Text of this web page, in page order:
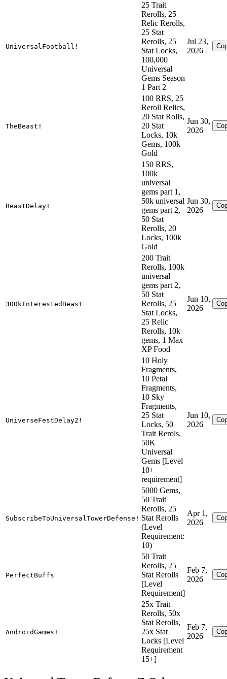
UniversalFootball!
25 Trait
Rerolls, 25
Relic Rerolls,
25 Stat
Rerolls, 25
Stat Locks,
100,000
Universal
Gems Season
1 Part 2
Jul 23,
2026
TheBeast!
100 RRS, 25
Reroll Relics,
20 Stat Rolls,
20 Stat
Locks, 10k
Gems, 100k
Gold
Jun 30,
2026
BeastDelay!
150 RRS,
100k
universal
gems part 1,
50k universal
gems part 2,
50 Stat
Rerolls, 20
Locks, 100k
Gold
Jun 30,
2026
300kInterestedBeast
200 Trait
Rerolls, 100k
universal
gems part 2,
50 Stat
Rerolls, 25
Stat Locks,
25 Relic
Rerolls, 10k
gems, 1 Max
XP Food
Jun 10,
2026
UniverseFestDelay2!
10 Holy
Fragments,
10 Petal
Fragments,
10 Sky
Fragments,
25 Stat
Locks, 50
Trait Rerols,
50K
Universal
Gems [Level
10+
requirement]
Jun 10,
2026
SubscribeToUniversalTowerDefense!
5000 Gems,
50 Trait
Rerolls, 25
Stat Rerolls
(Level
Requirement:
10)
Apr 1,
2026
PerfectBuffs
50 Trait
Rerolls, 25
Stat Rerolls
[Level
Requirement]
Feb 7,
2026
AndroidGames!
25x Trait
Rerolls, 50x
Stat Rerolls,
25x Stat
Locks [Level
Requirement
15+]
Feb 7,
2026